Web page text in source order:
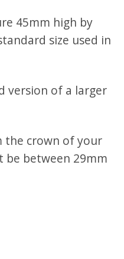
45mm high by
size used in
version of a larger
the crown of your
be between 29mm